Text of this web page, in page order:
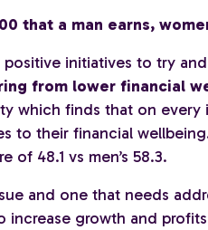
that a man earns,
positive initiatives to try
from lower financial
which finds that on
to their financial
of 48.1 vs men’s 58.3.
and one that needs
increase growth and